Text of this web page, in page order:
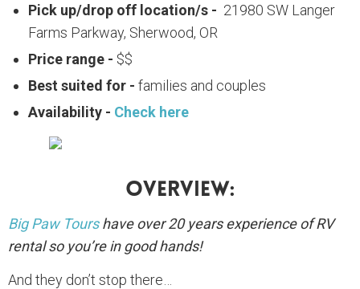
Pick up/drop off location/s - 21980 SW Langer
Farms Parkway, Sherwood, OR
Price range - $$
Best suited for - families and couples
Availability - Check here
Overview:
Big Paw Tourshave over 20 years experience of RV
rental so you’re in good hands!
And they don’t stop there…